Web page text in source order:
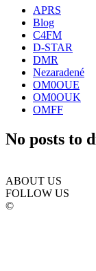
APRS
Blog
C4FM
D-STAR
DMR
Nezaradené
OM0OUE
OM0OUK
OMFF
No posts to
ABOUT US
FOLLOW US
©